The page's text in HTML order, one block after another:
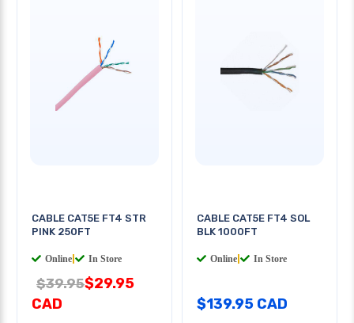
CABLE CAT5E FT4 STR
PINK 250FT
Online In Store
$39.95$29.95
CAD
CABLE CAT5E FT4 SOL
BLK 1000FT
Online In Store
$139.95 CAD